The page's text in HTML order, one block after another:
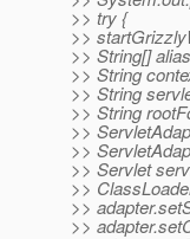
>> try {
>>
>> String[]
>> String
>> String
>> String
>>
>>
>> Servlet
>>
>>
>>